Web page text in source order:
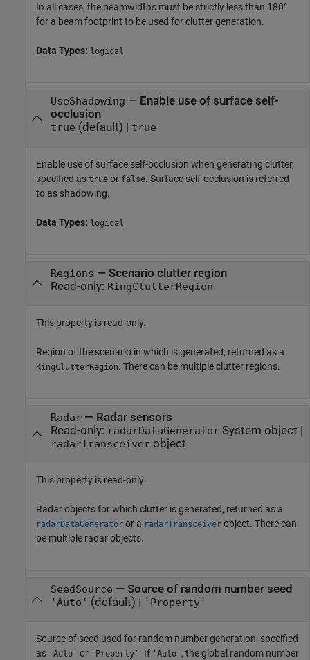
In all cases, the beamwidths must be strictly less than 180°
for a beam footprint to be used for clutter generation.
Data Types: logical
UseShadowing — Enable use of surface self-
occlusion
true (default) | true
Enable use of surface self-occlusion when generating clutter,
specified as true or false. Surface self-occlusion is referred
to as shadowing.
Data Types: logical
Regions — Scenario clutter region
Read-only: RingClutterRegion
This property is read-only.
Region of the scenario in which is generated, returned as a
RingClutterRegion. There can be multiple clutter regions.
Radar— Radar sensors
Read-only: radarDataGeneratorSystem object |
radarTransceiverobject
This property is read-only.
Radar objects for which clutter is generated, returned as a
radarDataGenerator or a radarTransceiver object. There can
be multiple radar objects.
SeedSource — Source of random number seed
'Auto' (default) | 'Property'
Source of seed used for random number generation, specified
as 'Auto' or 'Property' . If 'Auto' , the global random number